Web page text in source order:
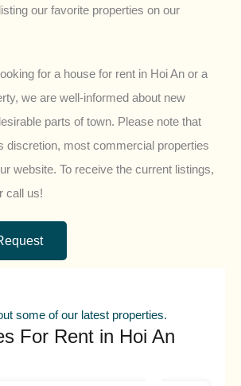
our favorite properties on our
for a house for rent in Hoi An or a
we are well-informed about new
parts of town. Please note that
discretion, most commercial properties
website. To receive the current listings,
call us!
some of our latest properties.
For Rent in Hoi An